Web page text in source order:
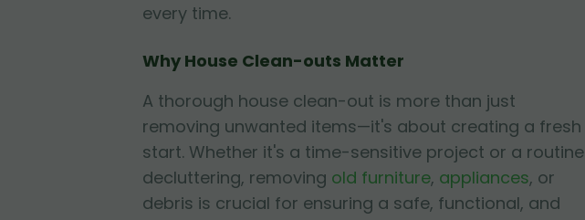
every time.
Why House Clean-outs Matter
A thorough house clean-out is more than just
removing unwanted items—it's about creating a fresh
start. Whether it's a time-sensitive project or a routine
decluttering, removing old furniture, appliances, or
debris is crucial for ensuring a safe, functional, and